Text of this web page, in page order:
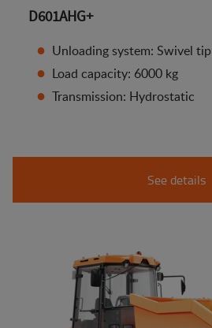
D601AHG+
Unloading system: Swivel tip
Load capacity: 6000 kg
Transmission: Hydrostatic
See details